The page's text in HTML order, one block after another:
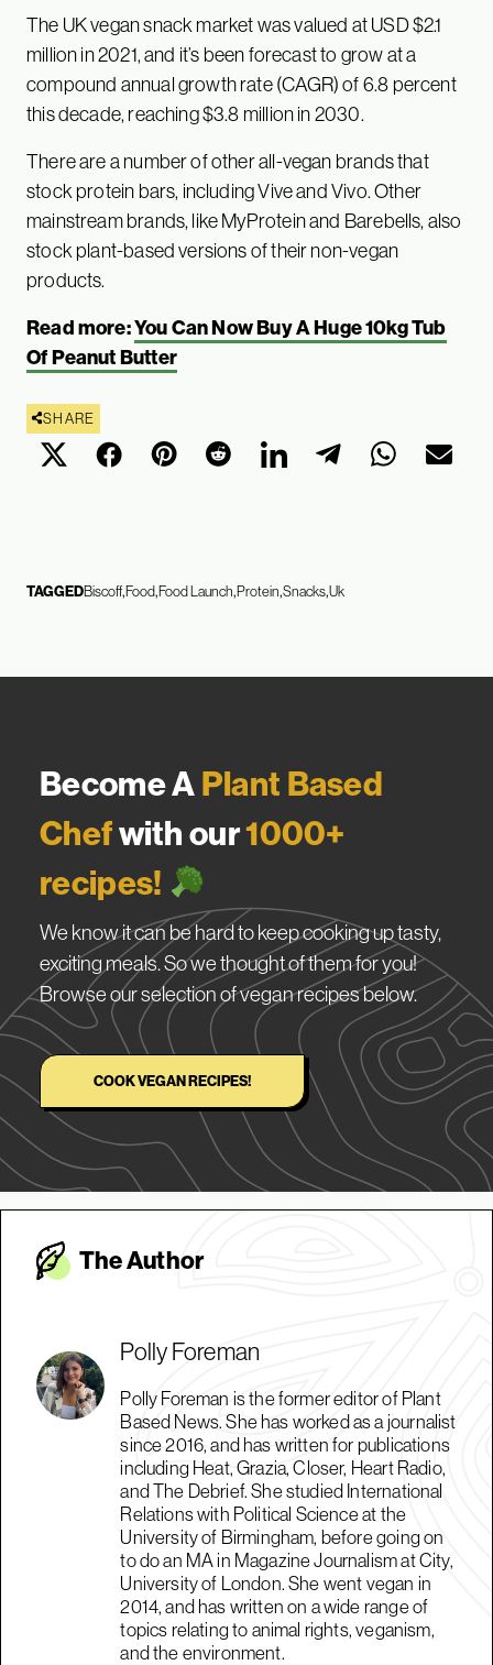
The UK vegan snack market was valued at USD $2.1
million in 2021, and it’s been forecast to grow at a
compound annual growth rate (CAGR) of 6.8 percent
this decade, reaching $3.8 million in 2030.
There are a number of other all-vegan brands that
stock protein bars, including Vive and Vivo. Other
mainstream brands, like MyProtein and Barebells, also
stock plant-based versions of their non-vegan
products.
Read more:You Can Now Buy A Huge 10kg Tub
Of Peanut Butter
SHARE
TAGGEDBiscoff Food Food Launch Protein Snacks Uk
Become APlant Based
Chefwith our1000+
recipes!
We know it can be hard to keep cooking up tasty,
exciting meals. So we thought of them for you!
Browse our selection of vegan recipes below.
COOK VEGAN RECIPES!
The Author
Polly Foreman
Polly Foreman is the former editor of Plant
Based News. She has worked as a journalist
since 2016, and has written for publications
including Heat, Grazia, Closer, Heart Radio,
and The Debrief. She studied International
Relations with Political Science at the
University of Birmingham, before going on
to do an MA in Magazine Journalism at City,
University of London. She went vegan in
2014, and has written on a wide range of
topics relating to animal rights, veganism,
and the environment.